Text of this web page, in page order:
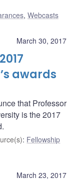
, Webcasts
March 30, 2017
awards
that Professor
is the 2017
: Fellowship
March 23, 2017